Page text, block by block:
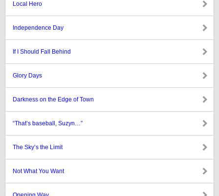
Local Hero
Independence Day
If I Should Fall Behind
Glory Days
Darkness on the Edge of Town
“That’s baseball, Suzyn…”
The Sky’s the Limit
Not What You Want